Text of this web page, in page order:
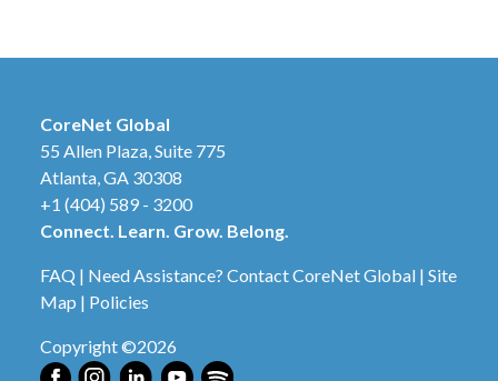
CoreNet Global
55 Allen Plaza, Suite 775
Atlanta, GA 30308
+1 (404) 589 - 3200
Connect. Learn. Grow. Belong.
FAQ | Need Assistance? Contact CoreNet Global | Site
Map | Policies
Copyright ©2026